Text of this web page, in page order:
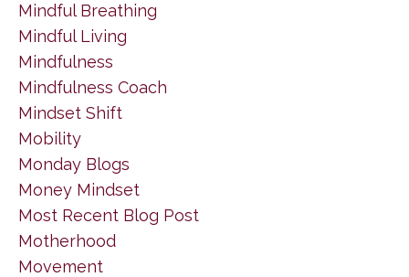
Mindful Breathing
Mindful Living
Mindfulness
Mindfulness Coach
Mindset Shift
Mobility
Monday Blogs
Money Mindset
Most Recent Blog Post
Motherhood
Movement